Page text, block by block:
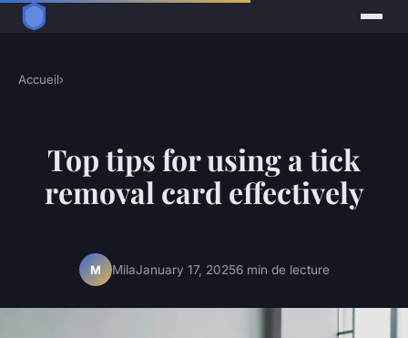
Accueil›
Top tips for using a tick
removal card effectively
M MilaJanuary 17, 20256 min de lecture